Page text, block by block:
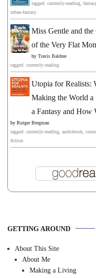
tagged: currently-reading,
urban-fantasy
Miss Gentle and the
of the Very Flat
by Travis Baldree
tagged: currently-reading
Utopia for Realists:
Making the World a
a Fantasy and How
by Rutger Bregman
tagged: currently-reading, audiobook,
fiction
GETTING AROUND
About This Site
About Me
Making a Living